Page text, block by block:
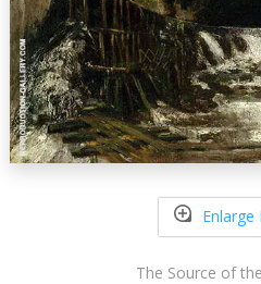
Enlarge
The Source of